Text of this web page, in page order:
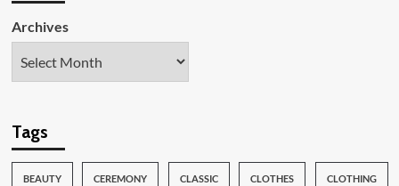
Archives
Tags
BEAUTY CEREMONY CLASSIC CLOTHES CLOTHING